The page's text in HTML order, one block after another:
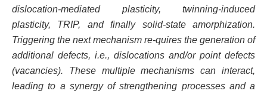
dislocation-mediated plasticity, twinning-induced
plasticity, TRIP, and finally solid-state amorphization.
Triggering the next mechanism re-quires the generation of
additional defects, i.e., dislocations and/or point defects
(vacancies). These multiple mechanisms can interact,
leading to a synergy of strengthening processes and a